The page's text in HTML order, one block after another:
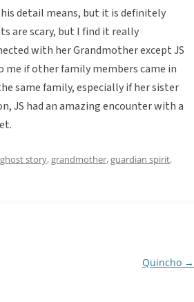
detail means, but it is definitely
are scary, but I find it really
with her Grandmother except JS
me if other family members came in
same family, especially if her sister
JS had an amazing encounter with a
ghost story,grandmother,guardian spirit,
Quincho →